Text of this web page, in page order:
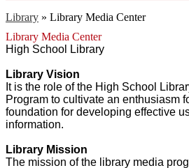
Library » Library Media Center
Library Media Center
High School Library
Library Vision
It is the role of the High School
Program to cultivate an enthusiasm
foundation for developing effective
information.
Library Mission
The mission of the library media